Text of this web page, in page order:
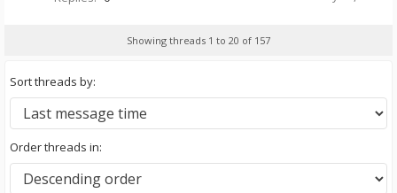
Showing threads 1 to 20 of 157
Sort threads by:
Order threads in: